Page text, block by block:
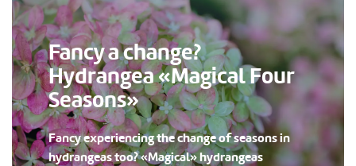
Fancy a change?
Hydrangea «Magical Four
Seasons»
Fancy experiencing the change of seasons in
hydrangeas too? «Magical» hydrangeas